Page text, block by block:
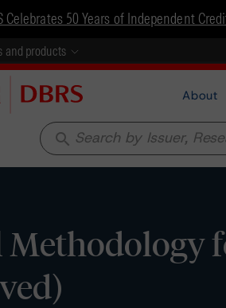
Celebrates 50 Years of Independent
and products
About
search
Methodology